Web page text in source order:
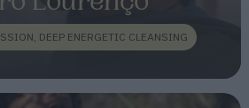
DEEP ENERGETIC CLEANSING